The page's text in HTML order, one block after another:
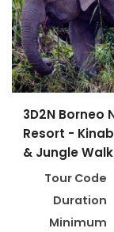
3D2N Borneo
Resort -
& Jungle
Tour Code
Duration
Minimum